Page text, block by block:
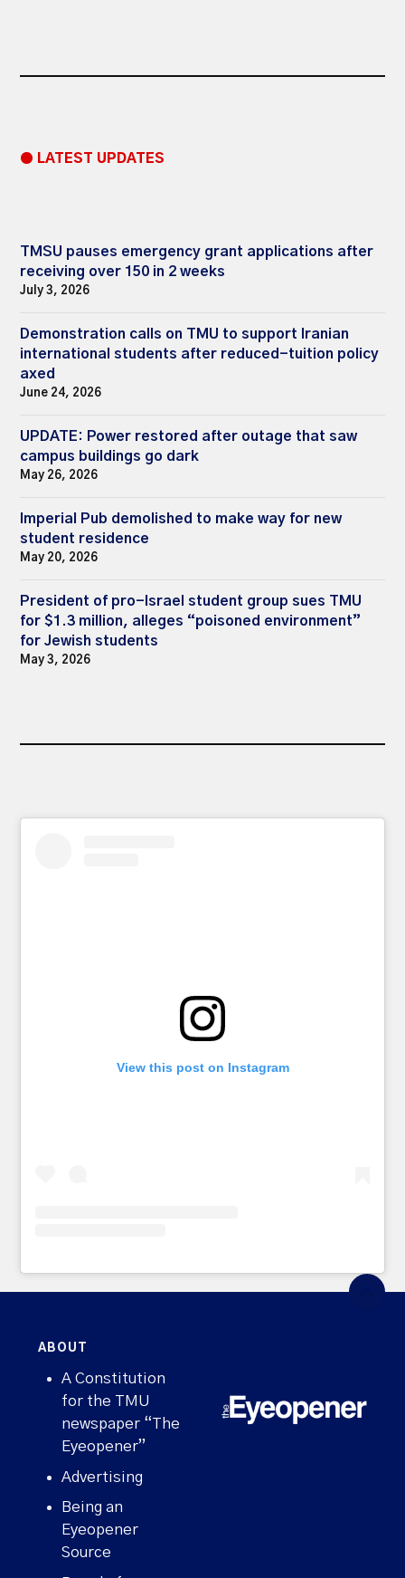
● LATEST UPDATES
TMSU pauses emergency grant applications after
receiving over 150 in 2 weeks
July 3, 2026
Demonstration calls on TMU to support Iranian
international students after reduced-tuition policy
axed
June 24, 2026
UPDATE: Power restored after outage that saw
campus buildings go dark
May 26, 2026
Imperial Pub demolished to make way for new
student residence
May 20, 2026
President of pro-Israel student group sues TMU
for $1.3 million, alleges “poisoned environment”
for Jewish students
May 3, 2026
View this post on Instagram
ABOUT
A Constitution
for the TMU
newspaper “The
Eyeopener”
Advertising
Being an
Eyeopener
Source